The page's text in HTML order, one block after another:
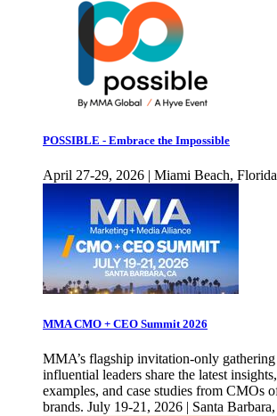
POSSIBLE - Embrace the Impossible
April 27-29, 2026 | Miami Beach, Florida
MMA CMO + CEO Summit 2026
MMA’s flagship invitation-only gathering
influential leaders share the latest
examples, and case studies from CMOs
brands. July 19-21, 2026 | Santa